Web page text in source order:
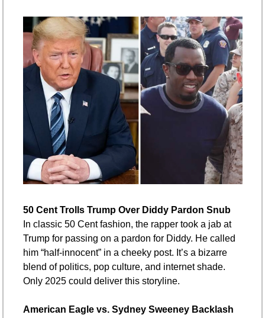
50 Cent Trolls Trump Over Diddy Pardon Snub
In classic 50 Cent fashion, the rapper took a jab at
Trump for passing on a pardon for Diddy. He called
him “half-innocent” in a cheeky post. It’s a bizarre
blend of politics, pop culture, and internet shade.
Only 2025 could deliver this storyline.
American Eagle vs. Sydney Sweeney Backlash